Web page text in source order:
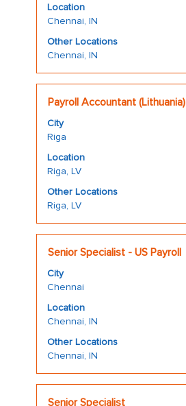
Location
Chennai, IN
Other Locations
Chennai, IN
to
view
the
full
contents
of
the
job
information.
Title
Payroll Accountant (Lithuania)
City
Riga
Location
Riga, LV
Other Locations
Riga, LV
Select
space
to
view
the
full
contents
of
the
job
information.
Title
Senior Specialist - US Payroll
City
Chennai
Location
Chennai, IN
Other Locations
Chennai, IN
Select
space
to
view
the
full
contents
of
the
Title
Senior Specialist
Select